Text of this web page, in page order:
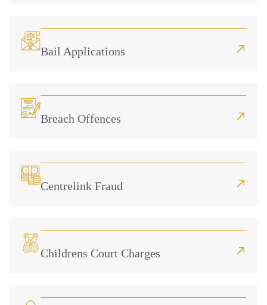
Bail Applications
Breach Offences
Centrelink Fraud
Childrens Court Charges